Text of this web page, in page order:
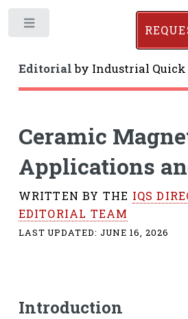
Editorialby Industrial Quick
Ceramic
Applications
WRITTEN BY THE IQS
EDITORIAL TEAM
LAST UPDATED:JUNE 16, 2026
Introduction